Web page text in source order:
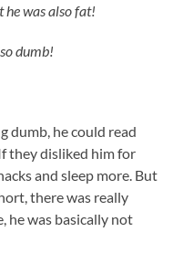
was also fat!
dumb!
he could read
they disliked him for
and sleep more. But
there was really
he was basically not